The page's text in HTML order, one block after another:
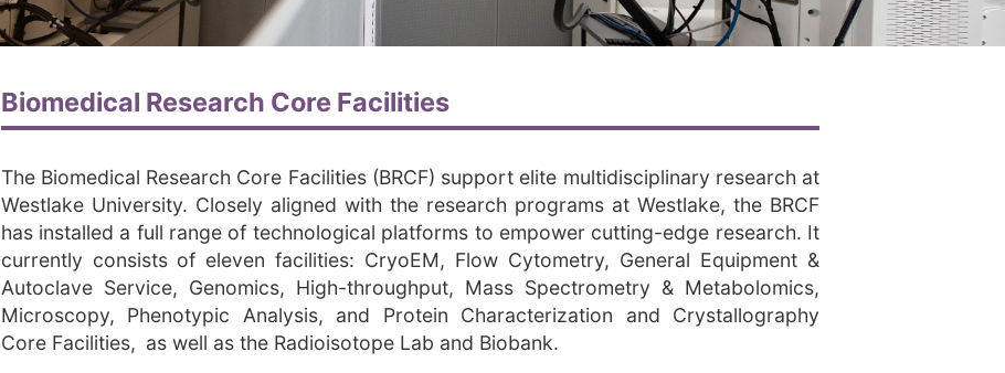
Biomedical Research Core Facilities
The Biomedical Research Core Facilities (BRCF) support elite multidisciplinary research at
Westlake University. Closely aligned with the research programs at Westlake, the BRCF
has installed a full range of technological platforms to empower cutting-edge research. It
currently consists of eleven facilities: CryoEM, Flow Cytometry, General Equipment &
Autoclave Service, Genomics, High-throughput, Mass Spectrometry & Metabolomics,
Microscopy, Phenotypic Analysis, and Protein Characterization and Crystallography
Core Facilities, as well as the Radioisotope Lab and Biobank.